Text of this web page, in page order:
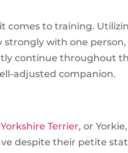
comes to training.
strongly with one
continue throughout
adjusted companion.
Yorkshire Terrier, or
despite their petite